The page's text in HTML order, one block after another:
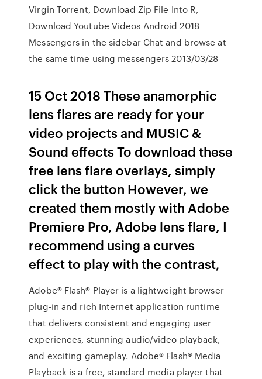
Virgin Torrent, Download Zip File Into R,
Download Youtube Videos Android 2018
Messengers in the sidebar Chat and browse at
the same time using messengers 2013/03/28
15 Oct 2018 These anamorphic
lens flares are ready for your
video projects and MUSIC &
Sound effects To download these
free lens flare overlays, simply
click the button However, we
created them mostly with Adobe
Premiere Pro, Adobe lens flare, I
recommend using a curves
effect to play with the contrast,
Adobe® Flash® Player is a lightweight browser
plug-in and rich Internet application runtime
that delivers consistent and engaging user
experiences, stunning audio/video playback,
and exciting gameplay. Adobe® Flash® Media
Playback is a free, standard media player that